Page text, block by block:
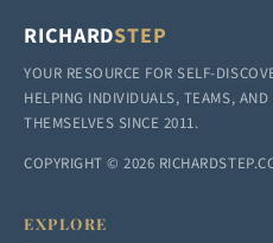
RICHARDSTEP
YOUR RESOURCE FOR SELF-
HELPING INDIVIDUALS, TEAMS, AND
THEMSELVES SINCE 2011.
COPYRIGHT © 2026
EXPLORE